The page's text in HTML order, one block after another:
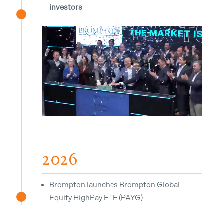
investors
2026
Brompton launches Brompton Global
Equity HighPay ETF (PAYG)